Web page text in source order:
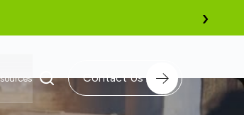
EQUITY, AND INCLUSION BENCHMARKING
›
Contact Us